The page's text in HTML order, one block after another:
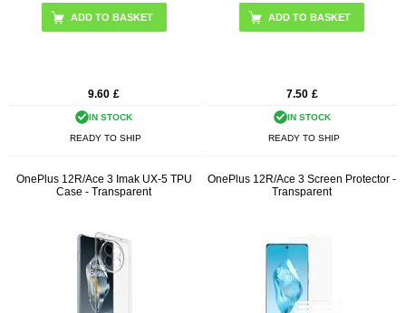
ADD TO BASKET
9.60 £
IN STOCK
READY TO SHIP
ADD TO BASKET
7.50 £
IN STOCK
READY TO SHIP
OnePlus 12R/Ace 3 Imak UX-5 TPU
Case - Transparent
OnePlus 12R/Ace 3 Screen Protector -
Transparent